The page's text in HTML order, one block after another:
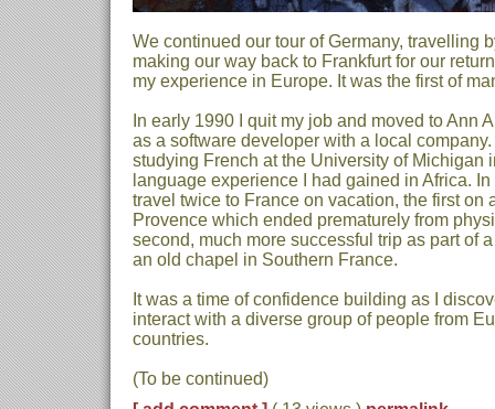
We continued our tour of Germany, travelling
making our way back to Frankfurt for our
my experience in Europe. It was the first of
In early 1990 I quit my job and moved to Ann
as a software developer with a local
studying French at the University of Michigan
language experience I had gained in Africa.
travel twice to France on vacation, the first on
Provence which ended prematurely from
second, much more successful trip as part of
an old chapel in Southern France.
It was a time of confidence building as I
interact with a diverse group of people from
countries.
(To be continued)